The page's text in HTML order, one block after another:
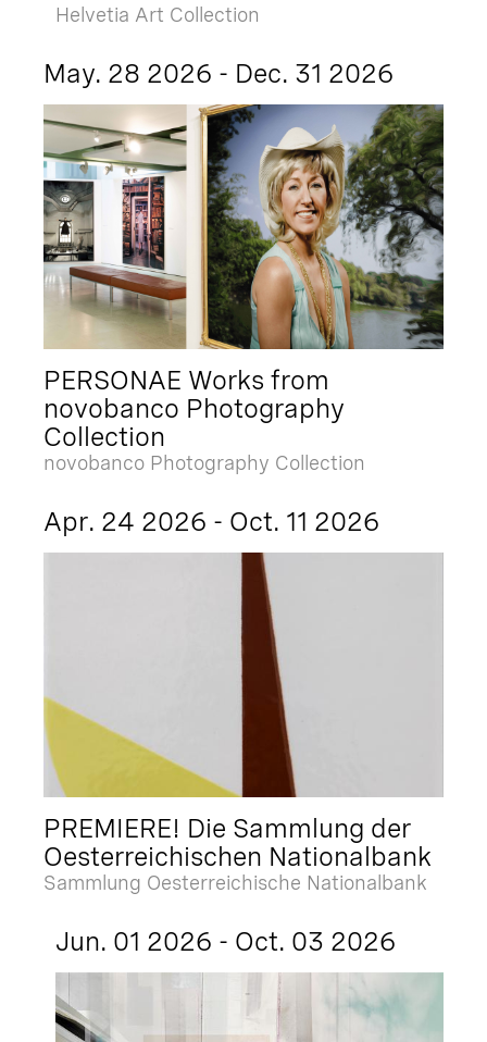
Helvetia Art Collection
May. 28 2026 - Dec. 31 2026
PERSONAE Works from
novobanco Photography
Collection
novobanco Photography Collection
Apr. 24 2026 - Oct. 11 2026
PREMIERE! Die Sammlung der
Oesterreichischen Nationalbank
Sammlung Oesterreichische Nationalbank
Jun. 01 2026 - Oct. 03 2026